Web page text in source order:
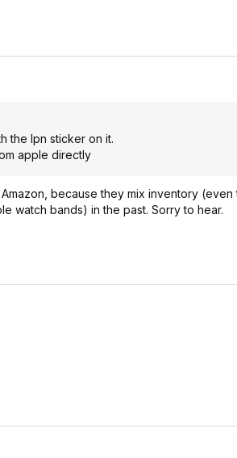
the lpn sticker on it.
apple directly
because they mix inventory
watch bands) in the past. Sorry to hear.